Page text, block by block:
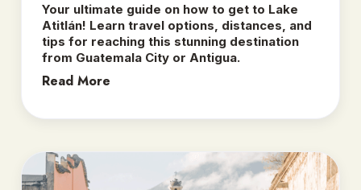
Your ultimate guide on how to get to Lake
Atitlán! Learn travel options, distances, and
tips for reaching this stunning destination
from Guatemala City or Antigua.
Read More